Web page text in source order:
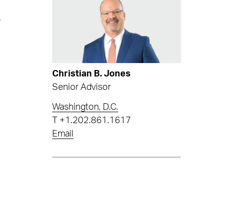
Christian B. Jones
Senior Advisor
Washington, D.C.
+1.202.861.1617
Email